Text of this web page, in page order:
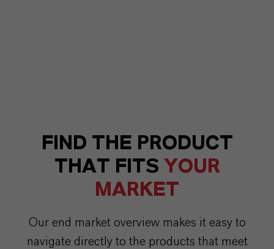
FIND THE PRODUCT
THAT FITS YOUR
MARKET
Our end market overview makes it easy to
navigate directly to the products that meet